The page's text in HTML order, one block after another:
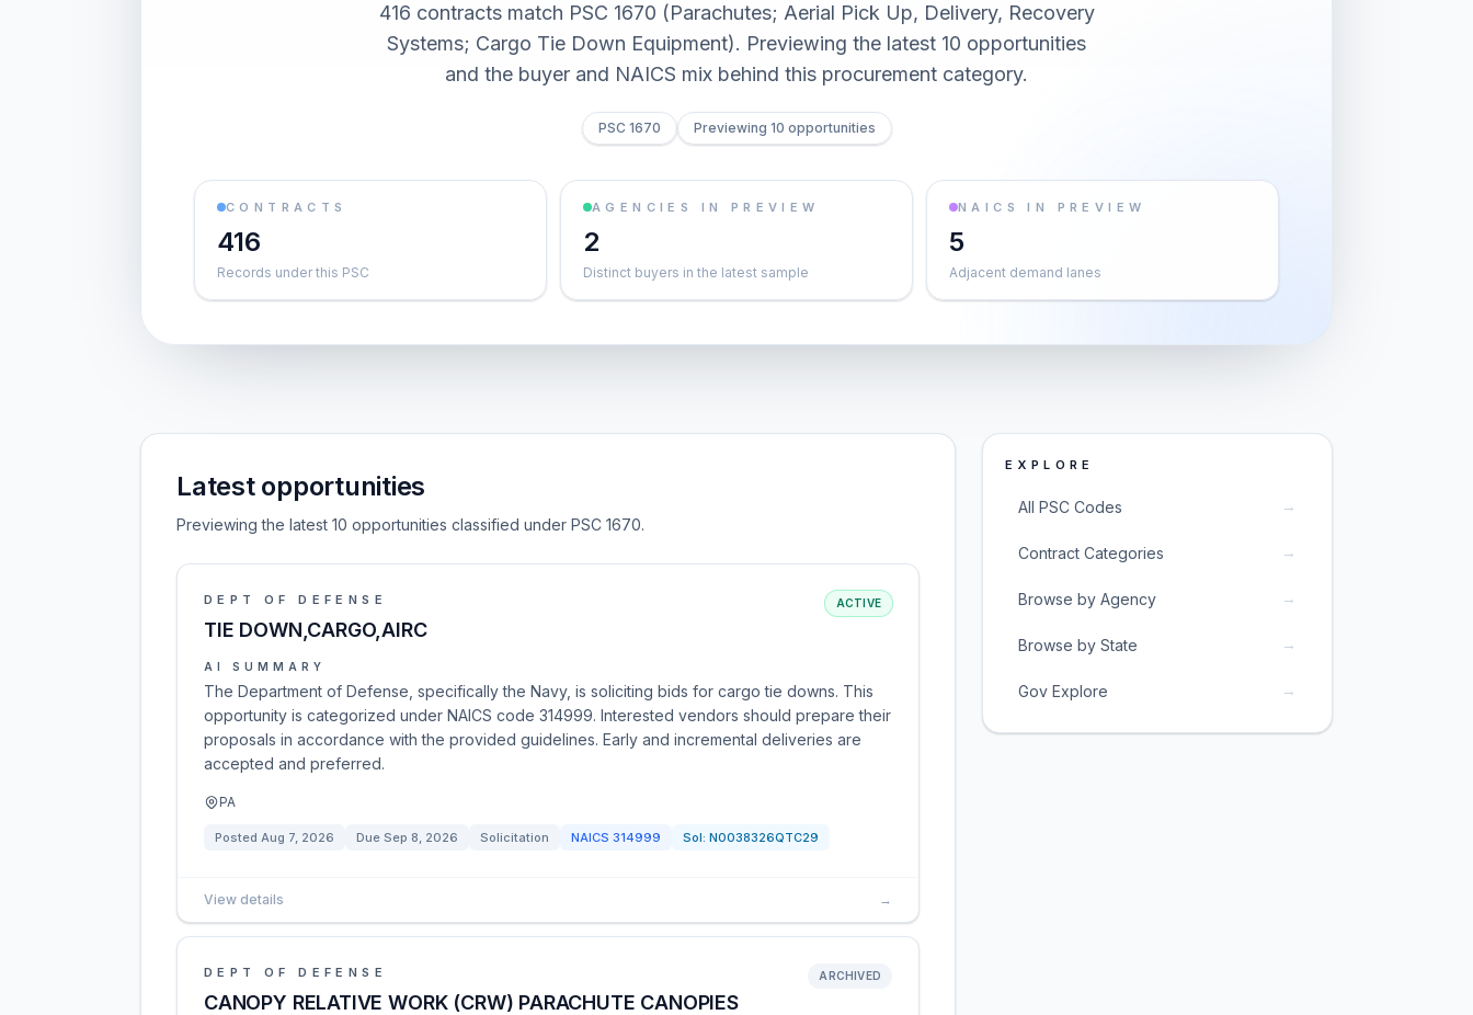
416 contracts match PSC 1670 (Parachutes; Aerial Pick Up, Delivery, Recovery
Systems; Cargo Tie Down Equipment). Previewing the latest 10 opportunities
and the buyer and NAICS mix behind this procurement category.
PSC 1670 Previewing 10 opportunities
CONTRACTS
416
Records under this PSC
AGENCIES IN PREVIEW
2
Distinct buyers in the latest sample
NAICS IN PREVIEW
5
Adjacent demand lanes
Latest opportunities
Previewing the latest 10 opportunities classified under PSC 1670.
DEPT OF DEFENSE
TIE DOWN,CARGO,AIRC
ACTIVE
AI SUMMARY
The Department of Defense, specifically the Navy, is soliciting bids for cargo tie downs. This
opportunity is categorized under NAICS code 314999. Interested vendors should prepare their
proposals in accordance with the provided guidelines. Early and incremental deliveries are
accepted and preferred.
PA
Posted Aug 7, 2026 Due Sep 8, 2026 Solicitation NAICS 314999 Sol: N0038326QTC29
View details →
DEPT OF DEFENSE
CANOPY RELATIVE WORK (CRW) PARACHUTE CANOPIES
ARCHIVED
EXPLORE
All PSC Codes →
Contract Categories →
Browse by Agency →
Browse by State →
Gov Explore →